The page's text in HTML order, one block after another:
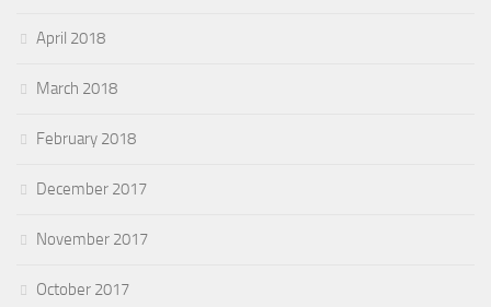
April 2018
March 2018
February 2018
December 2017
November 2017
October 2017